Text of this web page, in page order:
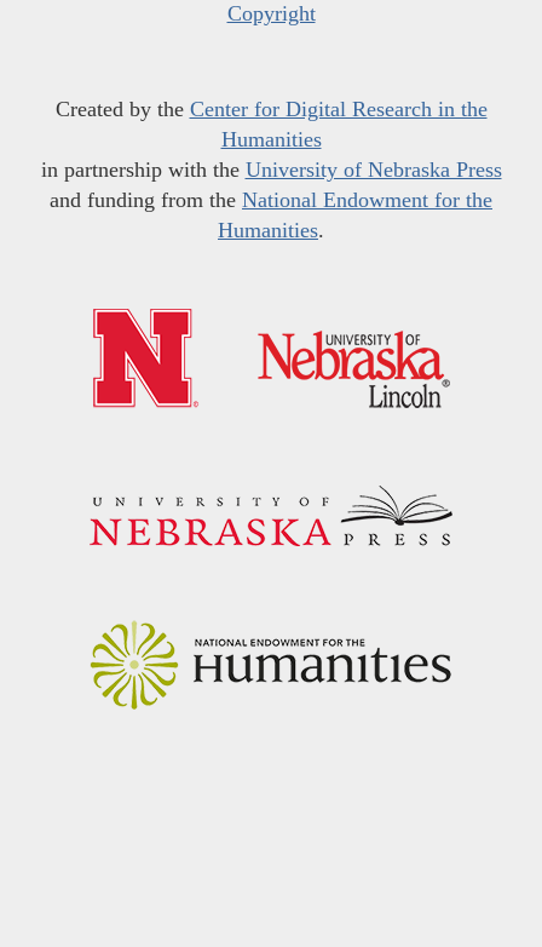
Copyright
Created by the Center for Digital Research in the
Humanities
in partnership with the University of Nebraska Press
and funding from the National Endowment for the
Humanities.